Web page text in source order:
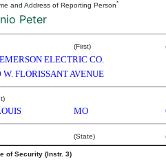
and Address of Reporting Person*
Peter
(First)
ELECTRIC CO.
W. FLORISSANT AVENUE
MO
(State)
of Security (Instr. 3)